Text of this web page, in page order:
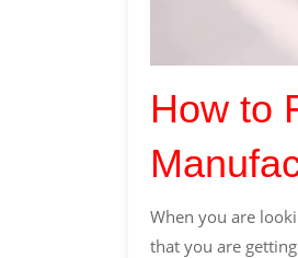
How to
When you are
that you are